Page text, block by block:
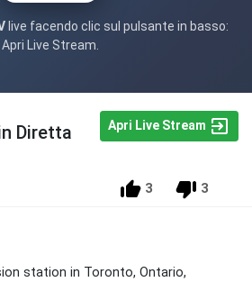
live facendo clic sul pulsante in basso:
Apri Live Stream.
Diretta Apri Live Stream
3 3
station in Toronto, Ontario,